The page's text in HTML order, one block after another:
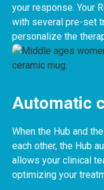
your response. Your
with several pre-set
personalize the
Automatic
When the Hub and
each other, the Hub
allows your clinical
optimizing your